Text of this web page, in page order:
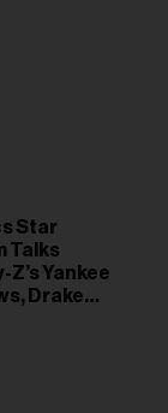
Star
Talks
Yankee
Drake